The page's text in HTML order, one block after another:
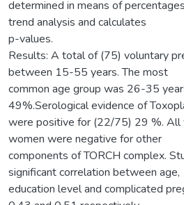
determined in means of
trend analysis and calculates
p-values.
Results: A total of (75) voluntary
between 15-55 years. The most
common age group was 26-35
49%.Serological evidence of
were positive for (22/75) 29 %. All
women were negative for other
components of TORCH complex.
significant correlation between age,
education level and complicated